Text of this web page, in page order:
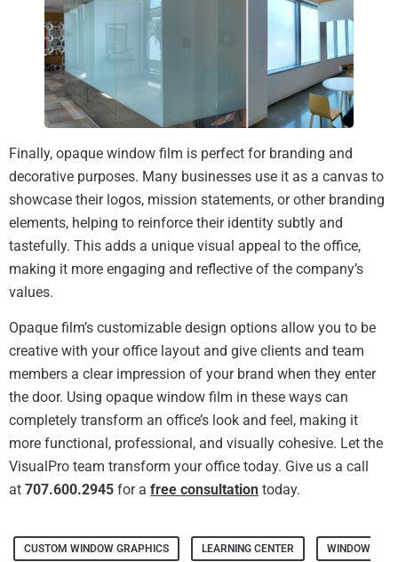
Finally, opaque window film is perfect for branding and
decorative purposes. Many businesses use it as a canvas to
showcase their logos, mission statements, or other branding
elements, helping to reinforce their identity subtly and
tastefully. This adds a unique visual appeal to the office,
making it more engaging and reflective of the company’s
values.
Opaque film’s customizable design options allow you to be
creative with your office layout and give clients and team
members a clear impression of your brand when they enter
the door. Using opaque window film in these ways can
completely transform an office’s look and feel, making it
more functional, professional, and visually cohesive. Let the
VisualPro team transform your office today. Give us a call
at 707.600.2945 for a free consultation today.
CUSTOM WINDOW GRAPHICS LEARNING CENTER WINDOW